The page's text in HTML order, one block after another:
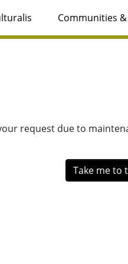
Communities
request due to
Take me to